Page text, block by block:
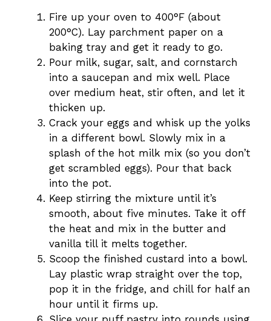
Fire up your oven to 400°F (about
200°C). Lay parchment paper on a
baking tray and get it ready to go.
Pour milk, sugar, salt, and cornstarch
into a saucepan and mix well. Place
over medium heat, stir often, and let it
thicken up.
Crack your eggs and whisk up the yolks
in a different bowl. Slowly mix in a
splash of the hot milk mix (so you don’t
get scrambled eggs). Pour that back
into the pot.
Keep stirring the mixture until it’s
smooth, about five minutes. Take it off
the heat and mix in the butter and
vanilla till it melts together.
Scoop the finished custard into a bowl.
Lay plastic wrap straight over the top,
pop it in the fridge, and chill for half an
hour until it firms up.